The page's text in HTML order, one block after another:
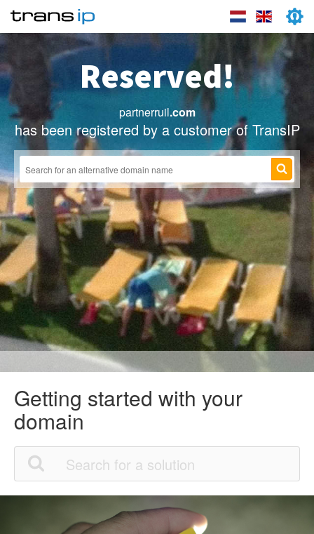
Reserved!
partnerruil.com
has been registered by a customer of TransIP
Getting started with your
domain